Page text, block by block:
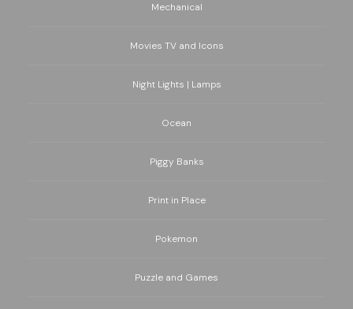
Mechanical
Movies TV and Icons
Night Lights | Lamps
Ocean
Piggy Banks
Print in Place
Pokemon
Puzzle and Games